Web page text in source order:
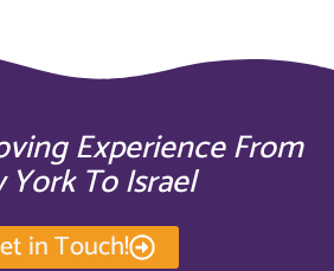
Experience From
York To Israel
in Touch!